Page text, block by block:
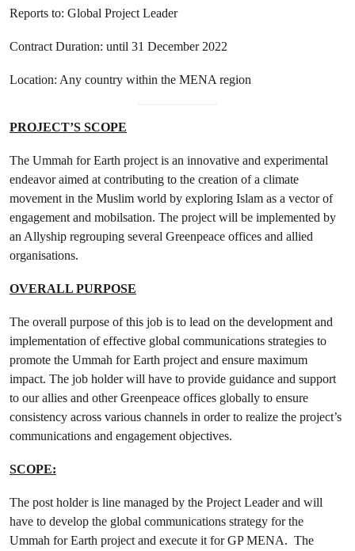
Reports to: Global Project Leader
Contract Duration: until 31 December 2022
Location: Any country within the MENA region
PROJECT’S SCOPE
The Ummah for Earth project is an innovative and experimental
endeavor aimed at contributing to the creation of a climate
movement in the Muslim world by exploring Islam as a vector of
engagement and mobilsation. The project will be implemented by
an Allyship regrouping several Greenpeace offices and allied
organisations.
OVERALL PURPOSE
The overall purpose of this job is to lead on the development and
implementation of effective global communications strategies to
promote the Ummah for Earth project and ensure maximum
impact. The job holder will have to provide guidance and support
to our allies and other Greenpeace offices globally to ensure
consistency across various channels in order to realize the project’s
communications and engagement objectives.
SCOPE:
The post holder is line managed by the Project Leader and will
have to develop the global communications strategy for the
Ummah for Earth project and execute it for GP MENA. The